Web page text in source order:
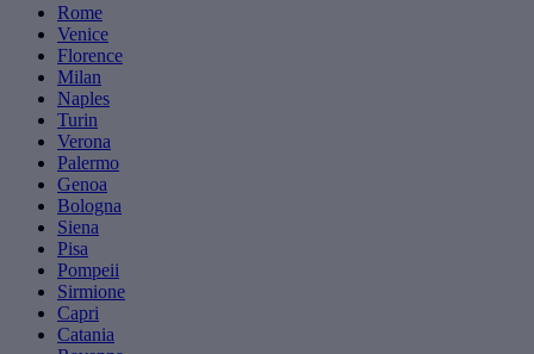
Rome
Venice
Florence
Milan
Naples
Turin
Verona
Palermo
Genoa
Bologna
Siena
Pisa
Pompeii
Sirmione
Capri
Catania